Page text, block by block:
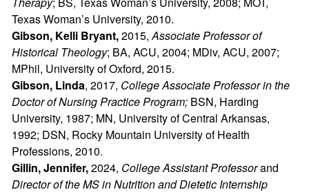
Texas Woman’s University, 2010.
Gibson, Kelli Bryant,2015,Associate Professor of
Historical Theology; BA, ACU, 2004; MDiv, ACU, 2007;
MPhil, University of Oxford, 2015.
Gibson, Linda, 2017, College Associate Professor in the
Doctor of Nursing Practice Program; BSN, Harding
University, 1987; MN, University of Central Arkansas,
1992; DSN, Rocky Mountain University of Health
Professions, 2010.
Gillin, Jennifer,2024, College Assistant Professorand
Director of the MS in Nutrition and Dietetic Internship